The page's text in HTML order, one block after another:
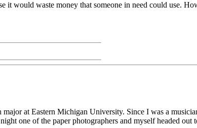
it would waste money that someone in need could use.
at Eastern Michigan University. Since I was a
one of the paper photographers and myself headed out